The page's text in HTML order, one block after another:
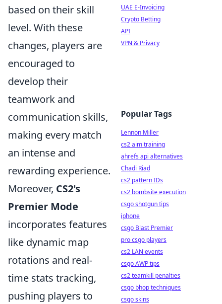
based on their skill
level. With these
changes, players are
encouraged to
develop their
teamwork and
communication skills,
making every match
an intense and
rewarding experience.
Moreover, CS2's
Premier Mode
incorporates features
like dynamic map
rotations and real-
time stats tracking,
pushing players to
UAE E-Invoicing
Crypto Betting
API
VPN & Privacy
Popular Tags
Lennon Miller
cs2 aim training
ahrefs api alternatives
Chadi Riad
cs2 pattern IDs
cs2 bombsite execution
csgo shotgun tips
iphone
csgo Blast Premier
pro csgo players
cs2 LAN events
csgo AWP tips
cs2 teamkill penalties
csgo bhop techniques
csgo skins